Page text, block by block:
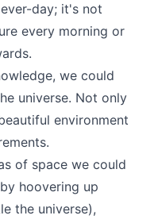
day; it's not
every morning or
we could
universe. Not only
environment
of space we could
hoovering up
the universe),